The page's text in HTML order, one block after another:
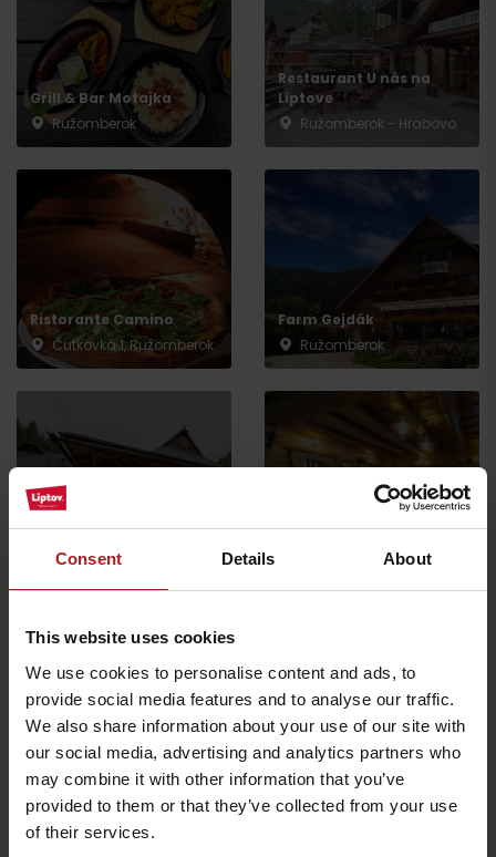
Consent Details About
This website uses cookies
We use cookies to personalise content and ads, to
provide social media features and to analyse our traffic.
We also share information about your use of our site with
our social media, advertising and analytics partners who
may combine it with other information that you’ve
provided to them or that they’ve collected from your use
of their services.
Grill & Bar Motajka
Ružomberok
Restaurant U nás na
Liptove
Ružomberok - Hrabovo
Ristorante Camino
Čutkovká 1, Ružomberok
Farm Gejdák
Ružomberok
Koliba Richtárka
Čutkovská dolina
Ružomberok
All the places to eat and drink
Activities and relaxation nearby:
Arrival